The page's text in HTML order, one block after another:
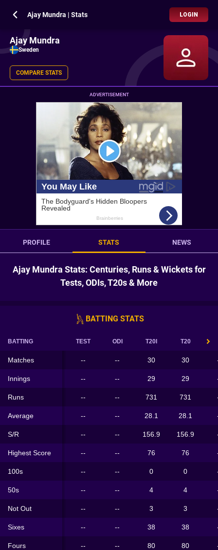
Ajay Mundra | Stats LOGIN
Ajay Mundra
Sweden
COMPARE STATS
ADVERTISEMENT
PROFILE STATS NEWS
Ajay Mundra Stats: Centuries, Runs & Wickets for
Tests, ODIs, T20s & More
BATTING STATS
BATTING TEST ODI T20I T20
Matches -- -- 30 30
Innings -- -- 29 29
Runs -- -- 731 731
Average -- -- 28.1 28.1
S/R -- -- 156.9 156.9
Highest Score -- -- 76 76
100s -- -- 0 0
50s -- -- 4 4
Not Out -- -- 3 3
Sixes -- -- 38 38
Fours -- -- 80 80